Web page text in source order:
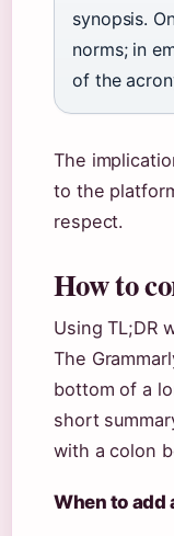
synopsis.
norms; in
of the
The
to the
respect.
How to
Using TL;DR
The
bottom of a
short
with a colon
When to add